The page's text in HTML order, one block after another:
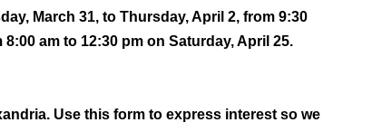
March 31, to Thursday, April 2, from 9:30
am to 12:30 pm on Saturday, April 25.
Use this form to express interest so we